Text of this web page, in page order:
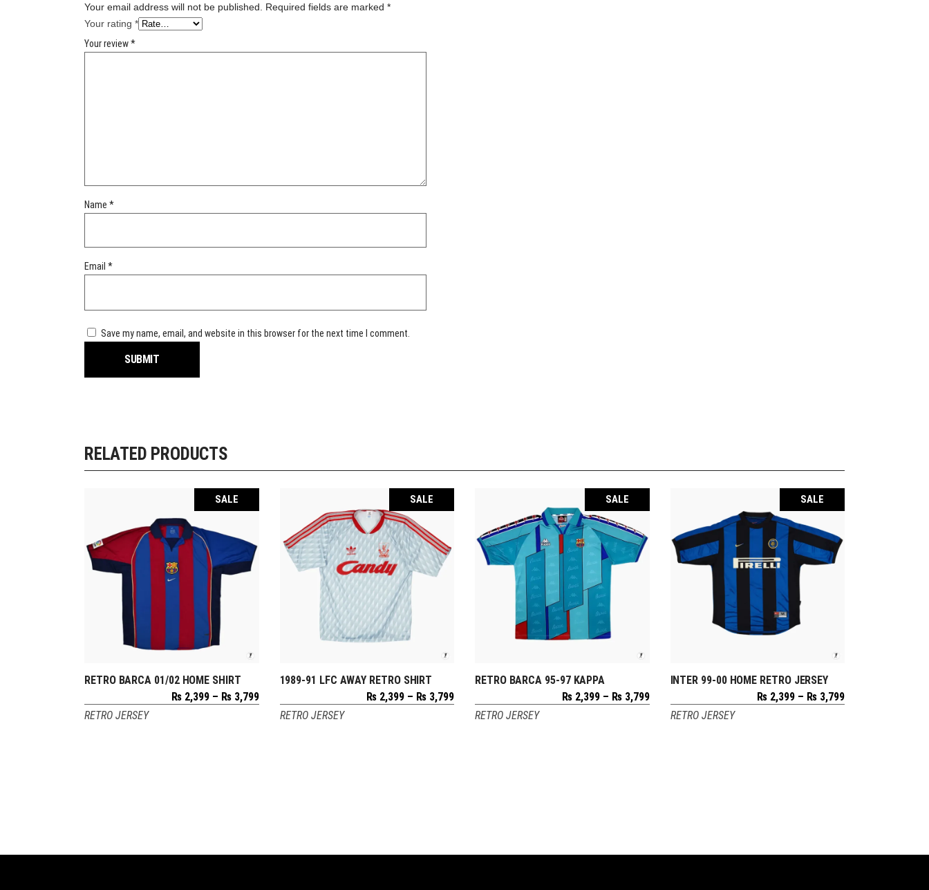
Your email address will not be published. Required fields are marked *
Your rating *
Your review*
Name *
Email *
Save my name, email, and website in this browser for the next time I comment.
RELATED PRODUCTS
SALE
SELECT OPTIONS
RETRO BARCA 01/02 HOME SHIRT
₨2,399 – ₨3,799Price
range:
₨ 2,399
RETRO JERSEY
SALE
SELECT OPTIONS
1989-91 LFC AWAY RETRO SHIRT
₨ 2,399 – ₨ 3,799Price
range:
₨ 2,399
RETRO JERSEY
SALE
SELECT OPTIONS
RETRO BARCA 95-97 KAPPA
₨2,399 – ₨3,799Price
range:
₨ 2,399
RETRO JERSEY
SALE
SELECT OPTIONS
INTER 99-00 HOME RETRO JERSEY
₨ 2,399 – ₨ 3,799Price
RETRO JERSEY